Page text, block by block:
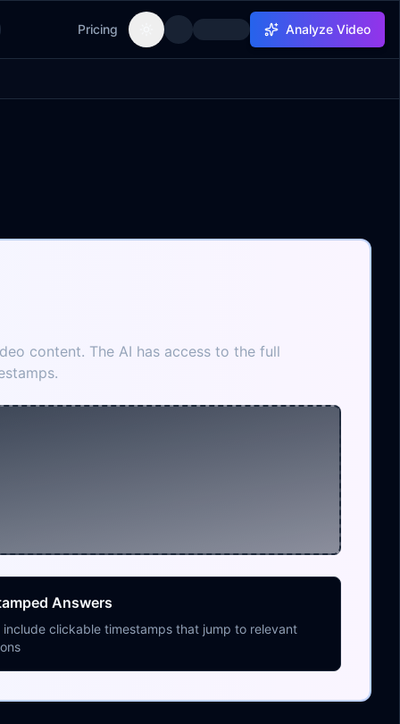
Pricing Toggle theme Analyze Video
content. The AI has access to the full
Answers
include clickable timestamps that jump to relevant